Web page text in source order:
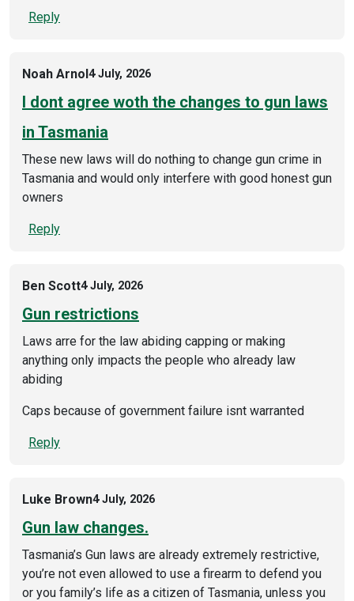
Reply
Noah Arnol4 July, 2026
I dont agree woth the changes to gun laws
in Tasmania
These new laws will do nothing to change gun crime in
Tasmania and would only interfere with good honest gun
owners
Reply
Ben Scott4 July, 2026
Gun restrictions
Laws arre for the law abiding capping or making
anything only impacts the people who already law
abiding
Caps because of government failure isnt warranted
Reply
Luke Brown4 July, 2026
Gun law changes.
Tasmania’s Gun laws are already extremely restrictive,
you’re not even allowed to use a firearm to defend you
or you family’s life as a citizen of Tasmania, unless you